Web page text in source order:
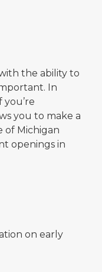
the ability to
In
you’re
you to make a
of Michigan
openings in
on early